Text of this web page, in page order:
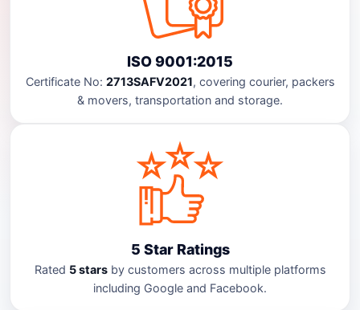
ISO 9001:2015
Certificate No: 2713SAFV2021, covering courier, packers
& movers, transportation and storage.
5 Star Ratings
Rated 5 starsby customers across multiple platforms
including Google and Facebook.